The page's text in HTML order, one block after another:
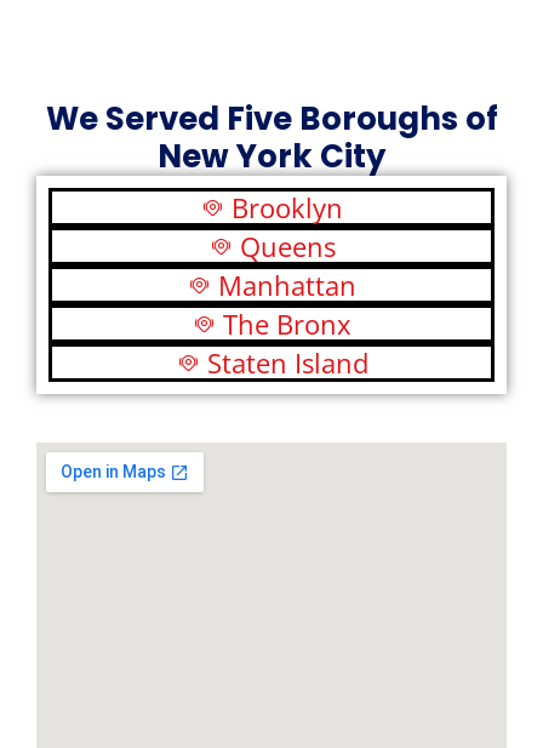
We Served Five Boroughs of
New York City
Brooklyn
Queens
Manhattan
The Bronx
Staten Island